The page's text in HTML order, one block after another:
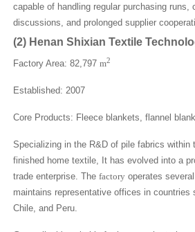
capable of handling regular purchasing runs,
discussions, and prolonged supplier
(2)Henan Shixian Textile
Factory Area: 82,797 m2
Established: 2007
Core Products: Fleece blankets, flannel
Specializing in the R&D of pile fabrics within
finished home textile, It has evolved into a
trade enterprise. The factoryoperates
maintains representative offices in countries
Chile, and Peru.